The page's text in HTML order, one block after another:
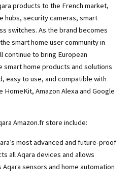
products to the French market,
hubs, security cameras, smart
switches. As the brand becomes
smart home user community in
continue to bring European
smart home products and solutions
easy to use, and compatible with
Amazon Alexa and Google
Amazon.fr store include:
most advanced and future-proof
all Aqara devices and allows
sensors and home automation